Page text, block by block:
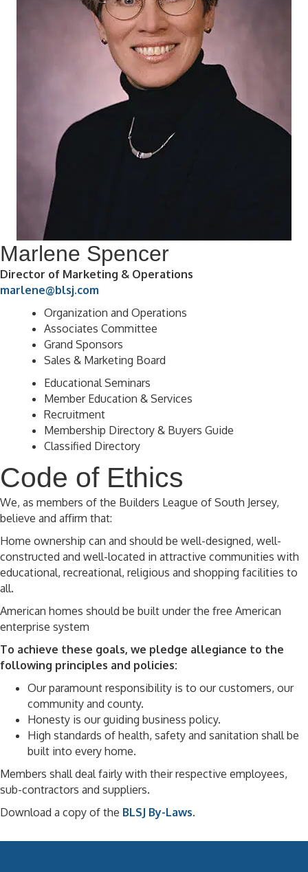
Marlene Spencer
Director of Marketing & Operations
marlene@blsj.com
Organization and Operations
Associates Committee
Grand Sponsors
Sales & Marketing Board
Educational Seminars
Member Education & Services
Recruitment
Membership Directory & Buyers Guide
Classified Directory
Code of Ethics
We, as members of the Builders League of South Jersey,
believe and affirm that:
Home ownership can and should be well-designed, well-
constructed and well-located in attractive communities with
educational, recreational, religious and shopping facilities to
all.
American homes should be built under the free American
enterprise system
To achieve these goals, we pledge allegiance to the
following principles and policies:
Our paramount responsibility is to our customers, our
community and county.
Honesty is our guiding business policy.
High standards of health, safety and sanitation shall be
built into every home.
Members shall deal fairly with their respective employees,
sub-contractors and suppliers.
Download a copy of the BLSJ By-Laws.